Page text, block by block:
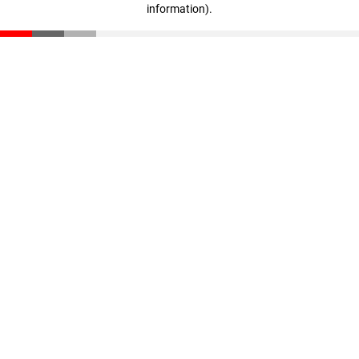
information).